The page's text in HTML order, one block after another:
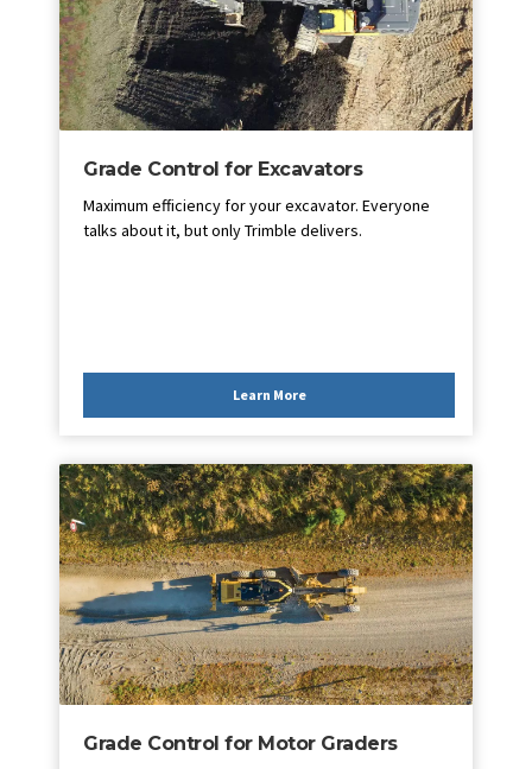
Grade Control for Excavators
Maximum efficiency for your excavator. Everyone
talks about it, but only Trimble delivers.
Learn More
Grade Control for Motor Graders